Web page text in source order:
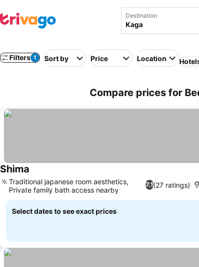
Destination
Filters 1 Sort by Price Location
Compare prices for
Shima
7.1(27 ratings)
Traditional japanese room aesthetics,
Private family bath access nearby
Select dates to see exact prices